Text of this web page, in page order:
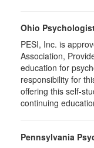
Ohio
PESI, Inc. is
Association,
education for
responsibility for
offering this self-
continuing
Pennsylvania